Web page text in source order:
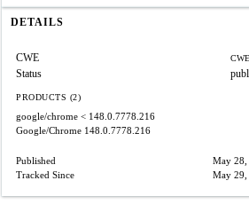
DETAILS
CWE
Status
PRODUCTS (2)
google/chrome < 148.0.7778.216
Google/Chrome 148.0.7778.216
Published
May 28,
Tracked Since
May 29,